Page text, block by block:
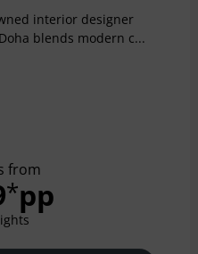
interior designer
blends modern c...
from
*pp